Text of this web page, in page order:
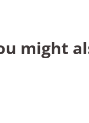
might